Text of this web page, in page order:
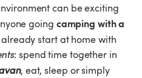
can be exciting
going camping with a
start at home with
: spend time together in
, eat, sleep or simply